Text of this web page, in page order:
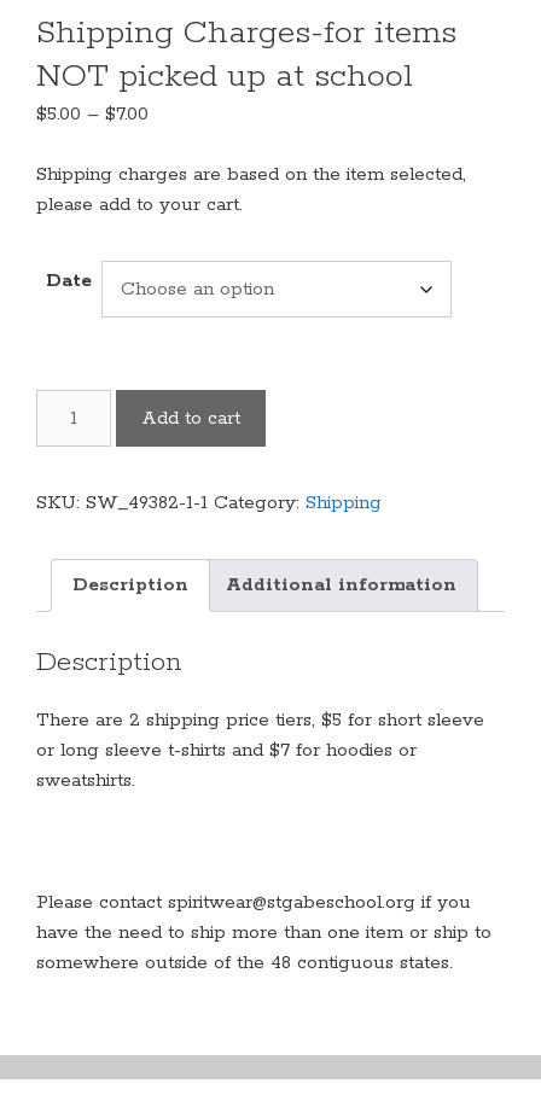
Shipping Charges-for items
NOT picked up at school
$5.00 – $7.00
$5.00
through
Shipping charges are based on the item selected,
please add to your cart.
Date
items
picked
at
quantity
Add to cart
SKU: SW_49382-1-1 Category: Shipping
Description Additional information
Description
There are 2 shipping price tiers, $5 for short sleeve
or long sleeve t-shirts and $7 for hoodies or
sweatshirts.
Please contact spiritwear@stgabeschool.org if you
have the need to ship more than one item or ship to
somewhere outside of the 48 contiguous states.